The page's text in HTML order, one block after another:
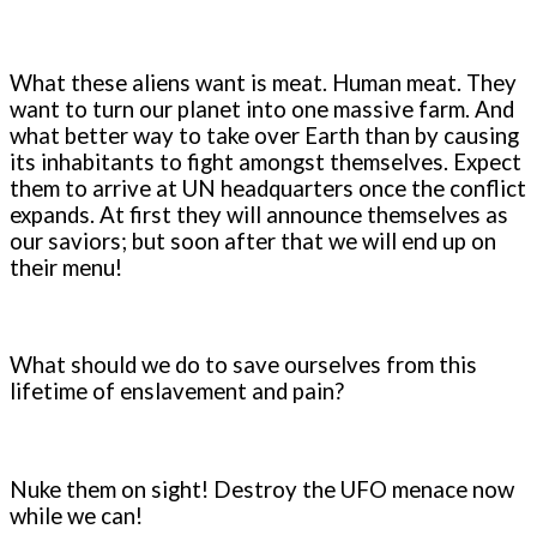
What these aliens want is meat. Human meat. They
want to turn our planet into one massive farm. And
what better way to take over Earth than by causing
its inhabitants to fight amongst themselves. Expect
them to arrive at UN headquarters once the conflict
expands. At first they will announce themselves as
our saviors; but soon after that we will end up on
their menu!
What should we do to save ourselves from this
lifetime of enslavement and pain?
Nuke them on sight! Destroy the UFO menace now
while we can!